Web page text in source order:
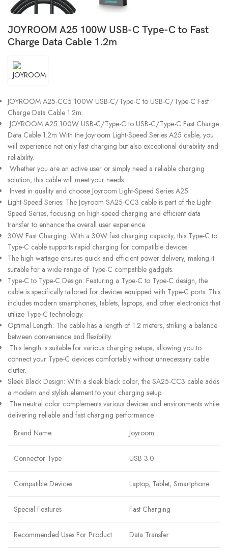
JOYROOM A25 100W USB-C Type-C to Fast
Charge Data Cable 1.2m
JOYROOM A25-CC5 100W USB-C/Type-C to USB-C/Type-C Fast
Charge Data Cable 1.2m.
JOYROOM A25 100W USB-C/Type-C to USB-C/Type-C Fast Charge
Data Cable 1.2m With the Joyroom Light-Speed Series A25 cable, you
will experience not only fast charging but also exceptional durability and
reliability.
Whether you are an active user or simply need a reliable charging
solution, this cable will meet your needs.
Invest in quality and choose Joyroom Light-Speed Series A25
Light-Speed Series: The Joyroom SA25-CC3 cable is part of the Light-
Speed Series, focusing on high-speed charging and efficient data
transfer to enhance the overall user experience.
30W Fast Charging: With a 30W fast charging capacity, this Type-C to
Type-C cable supports rapid charging for compatible devices.
The high wattage ensures quick and efficient power delivery, making it
suitable for a wide range of Type-C compatible gadgets.
Type-C to Type-C Design: Featuring a Type-C to Type-C design, the
cable is specifically tailored for devices equipped with Type-C ports. This
includes modern smartphones, tablets, laptops, and other electronics that
utilize Type-C technology.
Optimal Length: The cable has a length of 1.2 meters, striking a balance
between convenience and flexibility.
This length is suitable for various charging setups, allowing you to
connect your Type-C devices comfortably without unnecessary cable
clutter.
Sleek Black Design: With a sleek black color, the SA25-CC3 cable adds
a modern and stylish element to your charging setup.
The neutral color complements various devices and environments while
delivering reliable and fast charging performance.
Brand Name
Joyroom
Connector Type USB 3.0
Compatible Devices Laptop, Tablet, Smartphone
Special Features Fast Charging
Recommended Uses For Product Data Transfer